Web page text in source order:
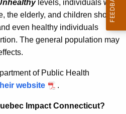
levels, individuals with
the elderly, and children should
even healthy individuals
The general population may
.
of Public Health
website .
Impact Connecticut?